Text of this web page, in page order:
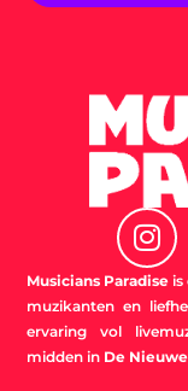
I
n
s
t
a
g
Musicians Paradise is
muzikanten en
ervaring vol
midden in De